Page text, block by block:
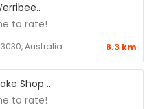
to rate!
Australia 8.3 km
Shop ..
to rate!